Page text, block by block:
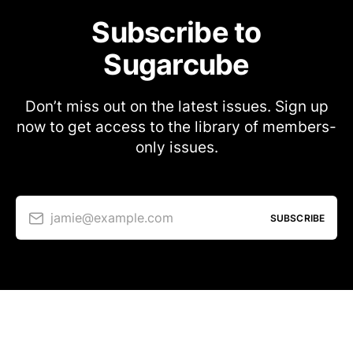
Subscribe to
Sugarcube
Don’t miss out on the latest issues. Sign up
now to get access to the library of members-
only issues.
jamie@example.com SUBSCRIBE